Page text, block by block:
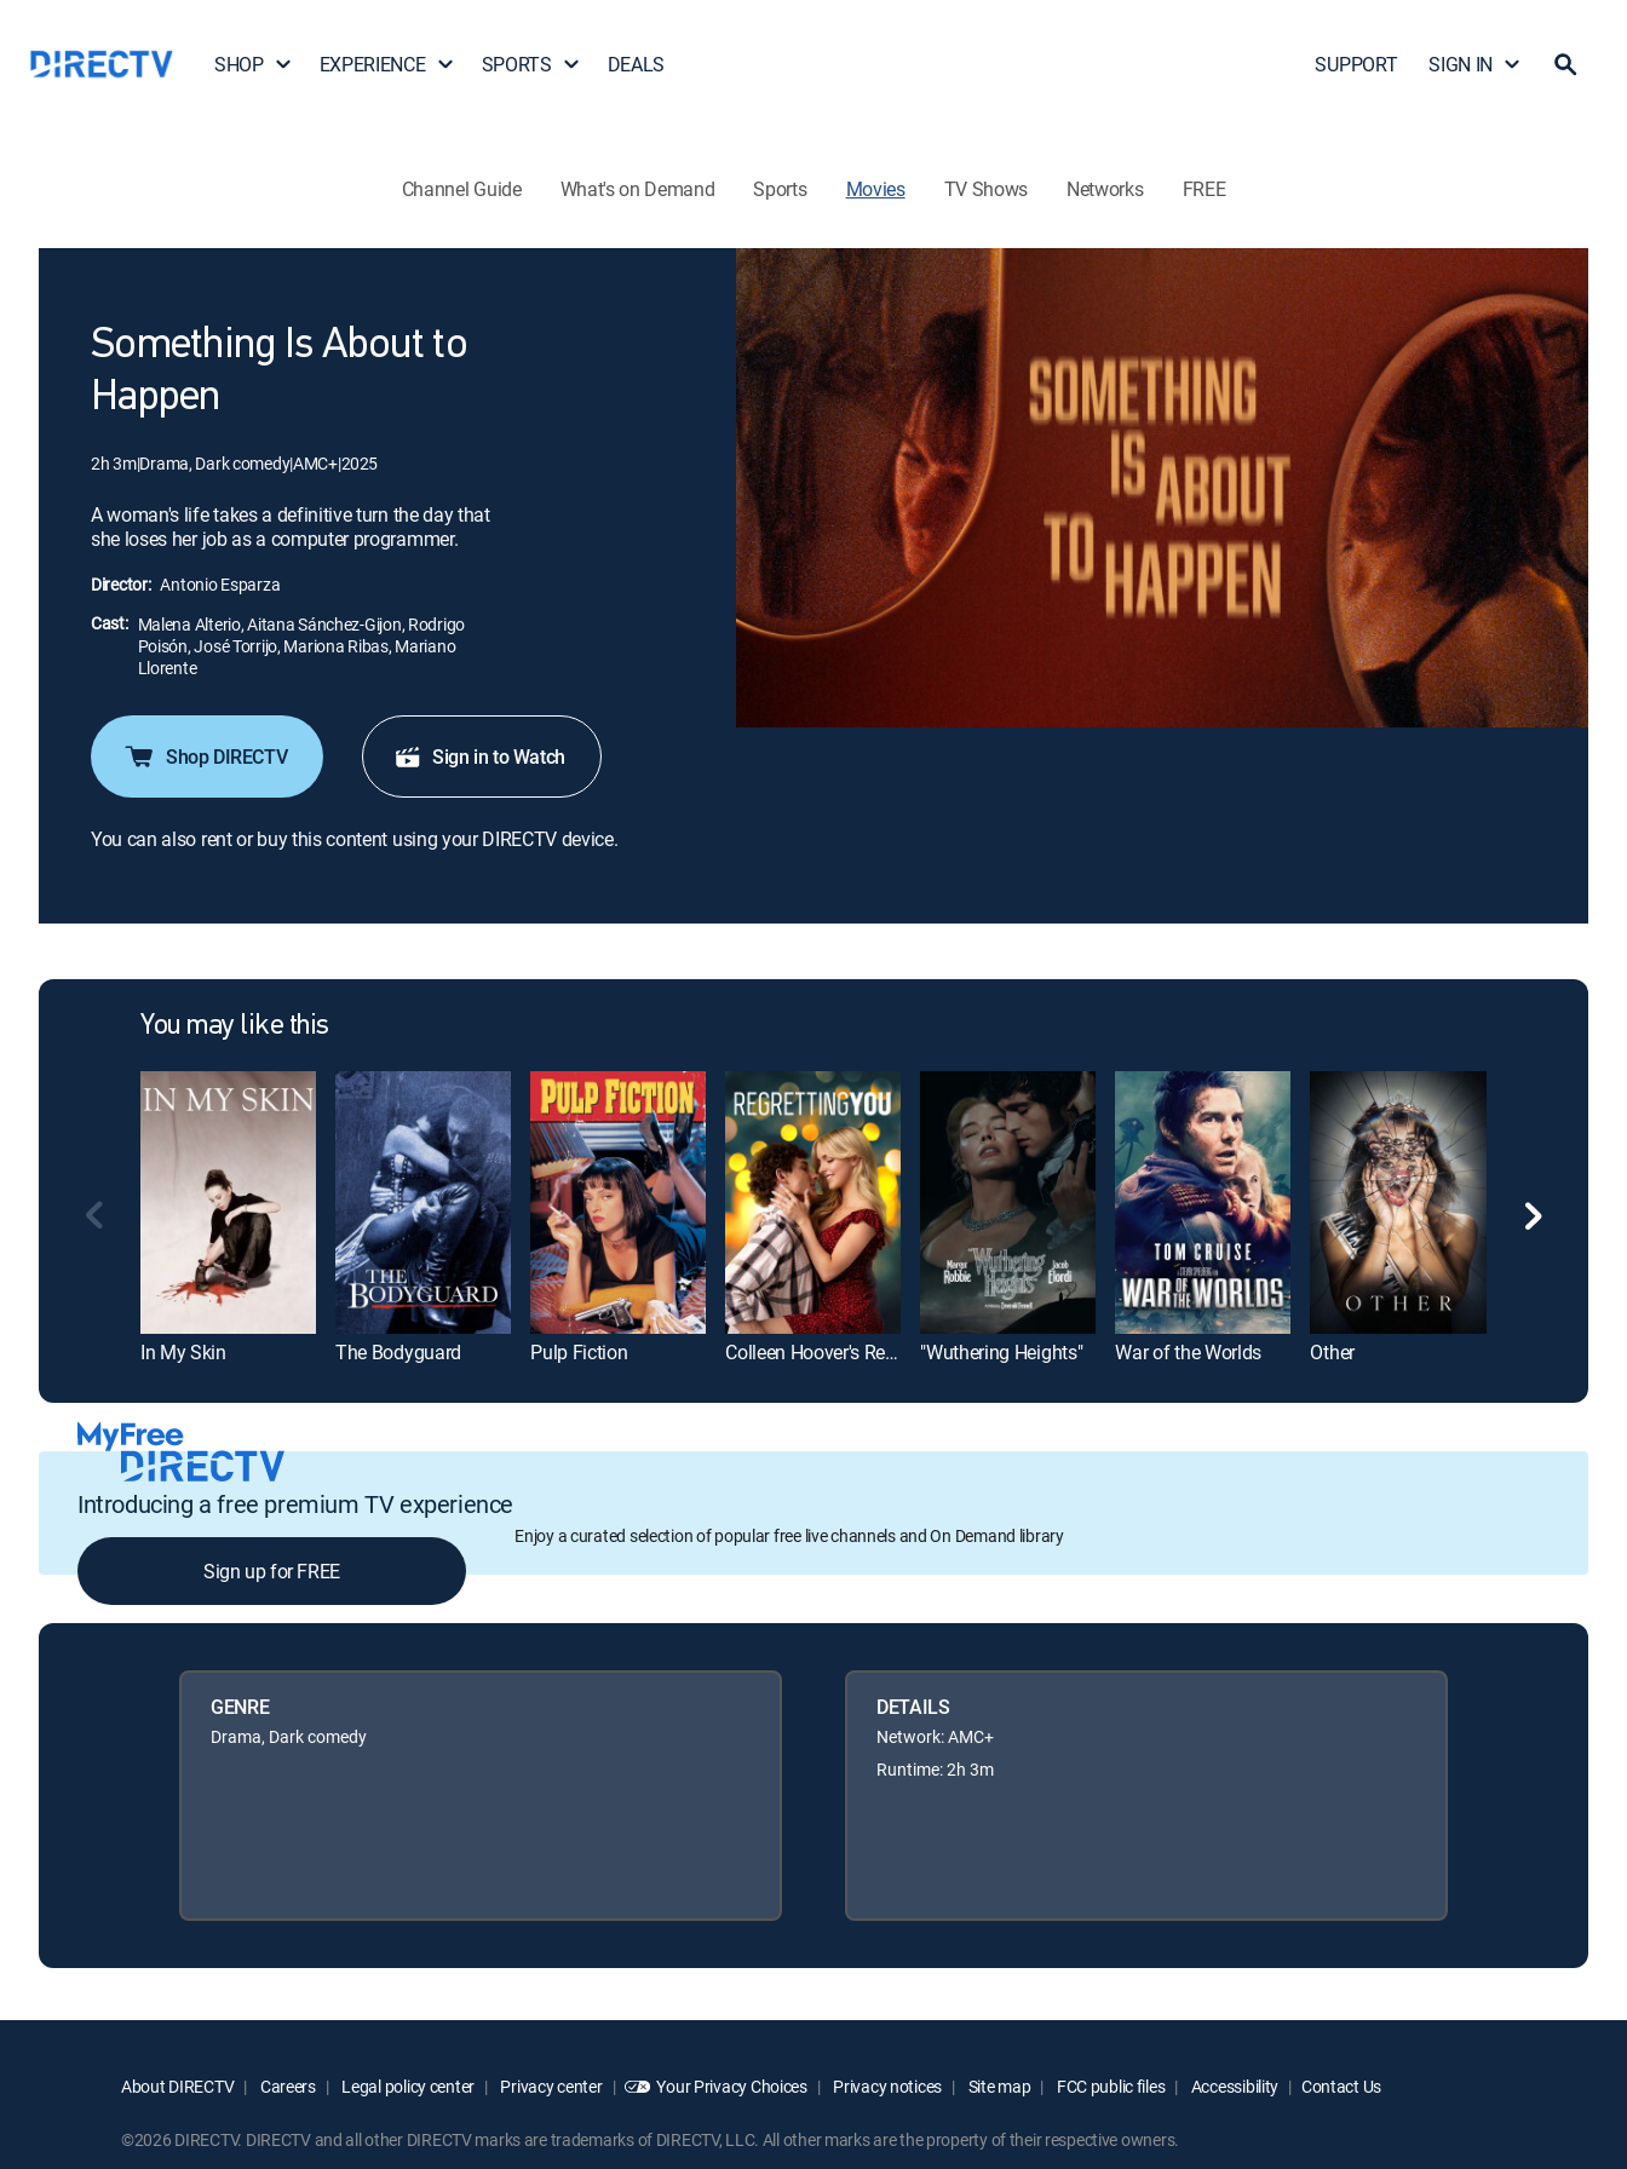
SHOP EXPERIENCE SPORTS DEALS SUPPORT SIGN IN
Channel Guide What's on Demand Sports Movies TV Shows Networks FREE
Something Is About to
Happen
2h 3m|Drama, Dark comedy|AMC+|2025
A woman's life takes a definitive turn the day that
she loses her job as a computer programmer.
Director: Antonio Esparza
Cast: Malena Alterio, Aitana Sánchez-Gijon, Rodrigo
Poisón, José Torrijo, Mariona Ribas, Mariano
Llorente
Shop DIRECTV Sign in to Watch
You can also rent or buy this content using your DIRECTV device.
You may like this
In My Skin The Bodyguard Pulp Fiction Colleen Hoover's Regretting You "Wuthering Heights" War of the Worlds Other
Introducing a free premium TV experience
Enjoy a curated selection of popular free live channels and On Demand library
Sign up for FREE
GENRE
Drama, Dark comedy
DETAILS
Network: AMC+
Runtime: 2h 3m
About DIRECTV Careers Legal policy center Privacy center Your Privacy Choices Privacy notices Site map FCC public files Accessibility Contact Us
©2026 DIRECTV. DIRECTV and all other DIRECTV marks are trademarks of DIRECTV, LLC. All other marks are the property of their respective owners.